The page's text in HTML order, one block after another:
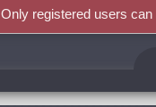
Only registered users